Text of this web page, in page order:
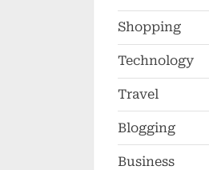
Shopping
Technology
Travel
Blogging
Business